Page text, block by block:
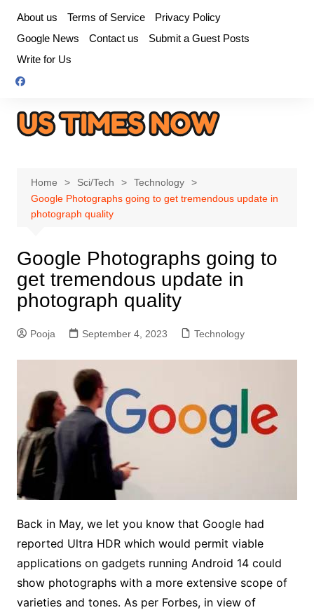
content
About us Terms of Service
Privacy Policy
Google News
Contact us
Submit a Guest Posts
Write for Us
Home Sci/Tech
Technology
Google Photographs going to get tremendous update in
photograph quality
Google Photographs going to
get tremendous update in
photograph quality
Pooja September 4, 2023 Technology
Back in May, we let you know that Google had
reported Ultra HDR which would permit viable
applications on gadgets running Android 14 could
show photographs with a more extensive scope of
varieties and tones. As per Forbes, in view of